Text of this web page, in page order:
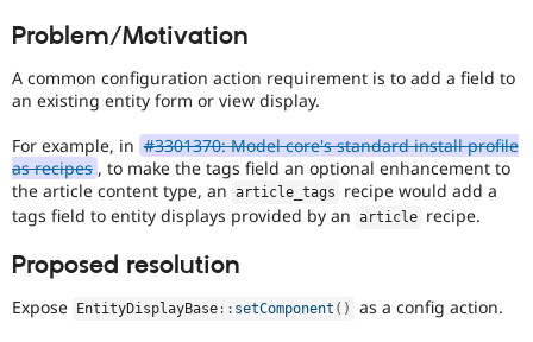
Healthcare
Drupal for
Drupal for
Themes
Forum
Slack
Newsletters
Drupal
Problem/Motivation
A common configuration action requirement is to add a field to
an existing entity form or view display.
For example, in #3301370: Model core's standard install profile
as recipes , to make the tags field an optional enhancement to
the article content type, an article_tags
recipe would add a
tags field to entity displays provided by an article recipe.
Proposed resolution
Expose EntityDisplayBase :: setComponent ( ) as a config action.